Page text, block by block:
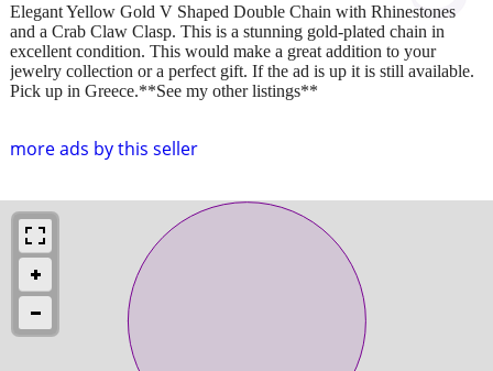
more ads by this seller
Elegant Yellow Gold V Shaped Double Chain with Rhinestones
and a Crab Claw Clasp. This is a stunning gold-plated chain in
excellent condition. This would make a great addition to your
jewelry collection or a perfect gift. If the ad is up it is still available.
Pick up in Greece.**See my other listings**